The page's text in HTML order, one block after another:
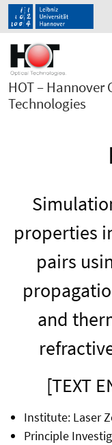
HOT –
Technologies
properties
pairs
and
[TEXT
Institute: Laser
Principle